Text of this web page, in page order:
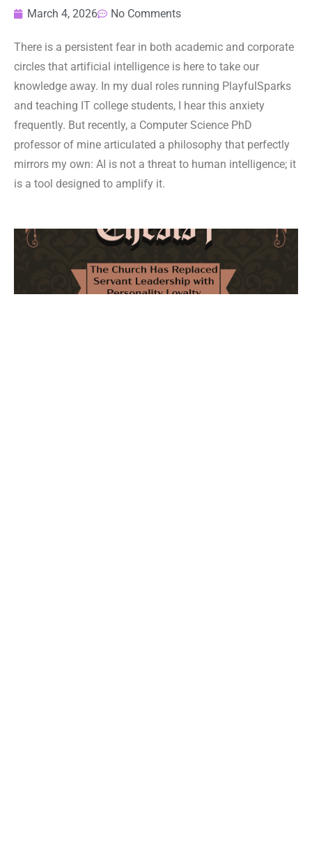
March 4, 2026 No Comments
There is a persistent fear in both academic and corporate
circles that artificial intelligence is here to take our
knowledge away. In my dual roles running PlayfulSparks
and teaching IT college students, I hear this anxiety
frequently. But recently, a Computer Science PhD
professor of mine articulated a philosophy that perfectly
mirrors my own: AI is not a threat to human intelligence; it
is a tool designed to amplify it.